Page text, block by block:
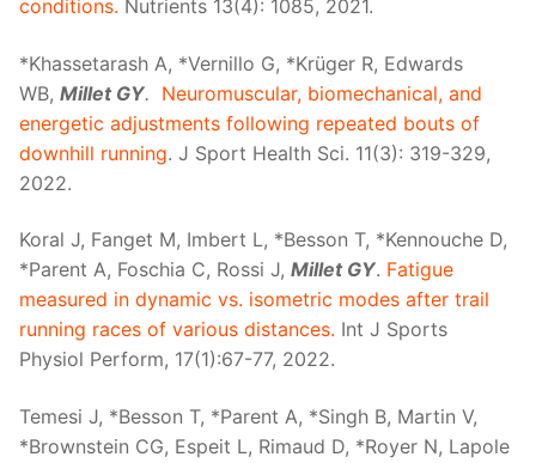
conditions. Nutrients 13(4): 1085, 2021.
*Khassetarash A, *Vernillo G, *Krüger R, Edwards
WB, Millet GY. Neuromuscular, biomechanical, and
energetic adjustments following repeated bouts of
downhill running. J Sport Health Sci. 11(3): 319-329,
2022.
Koral J, Fanget M, Imbert L, *Besson T, *Kennouche D,
*Parent A, Foschia C, Rossi J, Millet GY. Fatigue
measured in dynamic vs. isometric modes after trail
running races of various distances. Int J Sports
Physiol Perform, 17(1):67-77, 2022.
Temesi J, *Besson T, *Parent A, *Singh B, Martin V,
*Brownstein CG, Espeit L, Rimaud D, *Royer N, Lapole